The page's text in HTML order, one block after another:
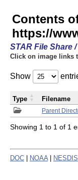
Contents
https://
STAR File Share
Click on image links
Show
Parent
Type Filename
Showing 1 to 1 of 1
DOC NOAA NESDIS